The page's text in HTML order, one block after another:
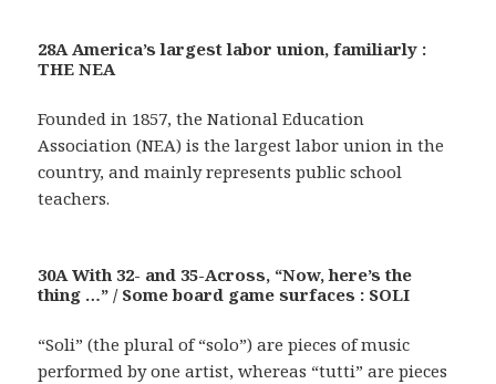
28A America’s largest labor union, familiarly :
THE NEA
Founded in 1857, the National Education
Association (NEA) is the largest labor union in the
country, and mainly represents public school
teachers.
30A With 32- and 35-Across, “Now, here’s the
thing …” / Some board game surfaces : SOLI
“Soli” (the plural of “solo”) are pieces of music
performed by one artist, whereas “tutti” are pieces